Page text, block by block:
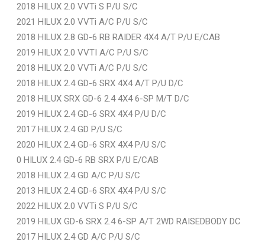
2018 HILUX 2.0 VVTi S P/U S/C
2021 HILUX 2.0 VVTi A/C P/U S/C
2018 HILUX 2.8 GD-6 RB RAIDER 4X4 A/T P/U E/CAB
2019 HILUX 2.0 VVTI A/C P/U S/C
2018 HILUX 2.0 VVTi A/C P/U S/C
2018 HILUX 2.4 GD-6 SRX 4X4 A/T P/U D/C
2018 HILUX SRX GD-6 2.4 4X4 6-SP M/T D/C
2019 HILUX 2.4 GD-6 SRX 4X4 P/U D/C
2017 HILUX 2.4 GD P/U S/C
2020 HILUX 2.4 GD-6 SRX 4X4 P/U S/C
0 HILUX 2.4 GD-6 RB SRX P/U E/CAB
2018 HILUX 2.4 GD A/C P/U S/C
2013 HILUX 2.4 GD-6 SRX 4X4 P/U S/C
2022 HILUX 2.0 VVTi S P/U S/C
2019 HILUX GD-6 SRX 2.4 6-SP A/T 2WD RAISEDBODY DC
2017 HILUX 2.4 GD A/C P/U S/C